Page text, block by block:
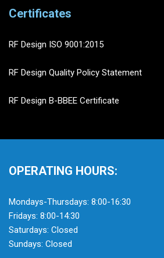
Certificates
RF Design ISO 9001:2015
RF Design Quality Policy Statement
RF Design B-BBEE Certificate
OPERATING HOURS:
Mondays-Thursdays: 8:00-16:30
Fridays: 8:00-14:30
Saturdays: Closed
Sundays: Closed